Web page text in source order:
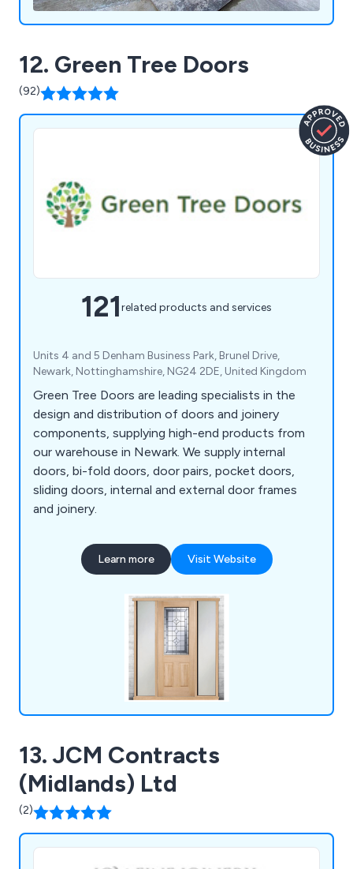
12. Green Tree Doors
(92)
121related products and services
Units 4 and 5 Denham Business Park, Brunel Drive,
Newark, Nottinghamshire, NG24 2DE, United Kingdom
Green Tree Doors are leading specialists in the
design and distribution of doors and joinery
components, supplying high-end products from
our warehouse in Newark. We supply internal
doors, bi-fold doors, door pairs, pocket doors,
sliding doors, internal and external door frames
and joinery.
Learn more Visit Website
13. JCM Contracts
(Midlands) Ltd
(2)